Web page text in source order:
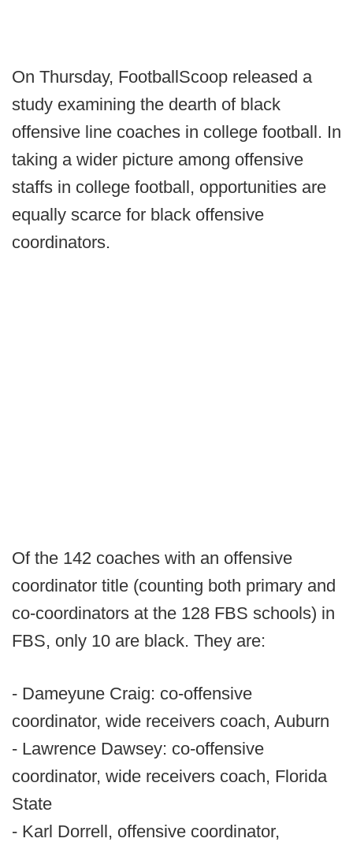
On Thursday, FootballScoop released a
study examining the dearth of black
offensive line coaches in college football. In
taking a wider picture among offensive
staffs in college football, opportunities are
equally scarce for black offensive
coordinators.
Of the 142 coaches with an offensive
coordinator title (counting both primary and
co-coordinators at the 128 FBS schools) in
FBS, only 10 are black. They are:
- Dameyune Craig: co-offensive
coordinator, wide receivers coach, Auburn
- Lawrence Dawsey: co-offensive
coordinator, wide receivers coach, Florida
State
- Karl Dorrell, offensive coordinator,